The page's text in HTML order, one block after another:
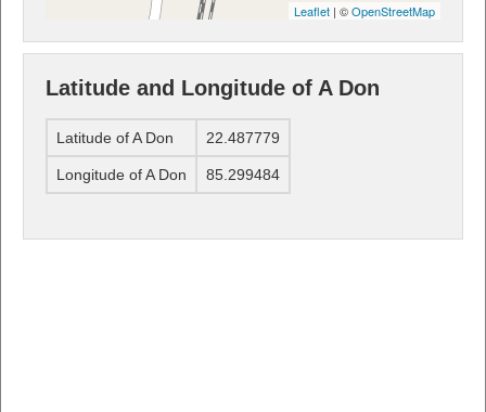
Leaflet | ©OpenStreetMap
Latitude and Longitude of A Don
Latitude of A Don 22.487779
Longitude of A Don 85.299484